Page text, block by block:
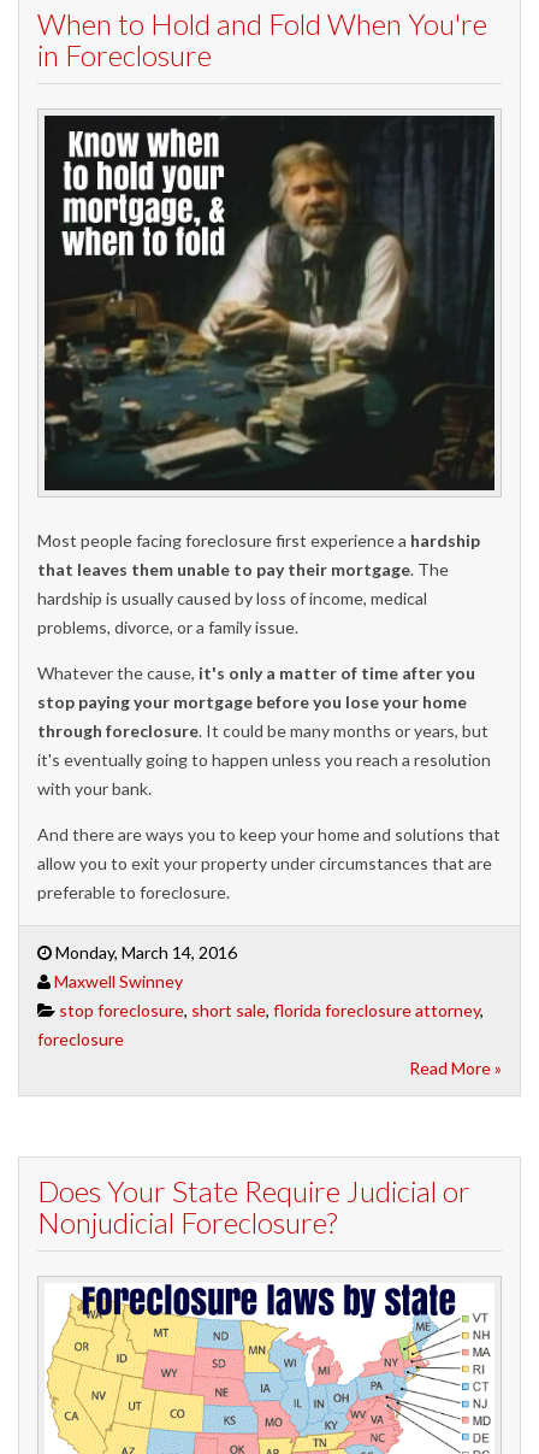
When to Hold and Fold When You're
in Foreclosure
Most people facing foreclosure first experience a hardship
that leaves them unable to pay their mortgage. The
hardship is usually caused by loss of income, medical
problems, divorce, or a family issue.
Whatever the cause, it's only a matter of time after you
stop paying your mortgage before you lose your home
through foreclosure. It could be many months or years, but
it's eventually going to happen unless you reach a resolution
with your bank.
And there are ways you to keep your home and solutions that
allow you to exit your property under circumstances that are
preferable to foreclosure.
Monday, March 14, 2016
Maxwell Swinney
stop foreclosure, short sale, florida foreclosure attorney,
foreclosure
Read More »
Does Your State Require Judicial or
Nonjudicial Foreclosure?